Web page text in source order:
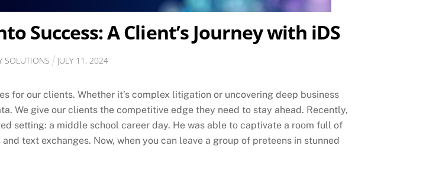
Success: A Client’s Journey with iDS
SOLUTIONS JULY 11 , 2024
our clients. Whether it’s complex litigation or uncovering deep business
We give our clients the competitive edge they need to stay ahead. Recently,
setting: a middle school career day. He was able to captivate a room full of
text exchanges. Now, when you can leave a group of preteens in stunned